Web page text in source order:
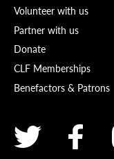
Volunteer with us
Partner with us
Donate
CLF Memberships
Benefactors & Patrons